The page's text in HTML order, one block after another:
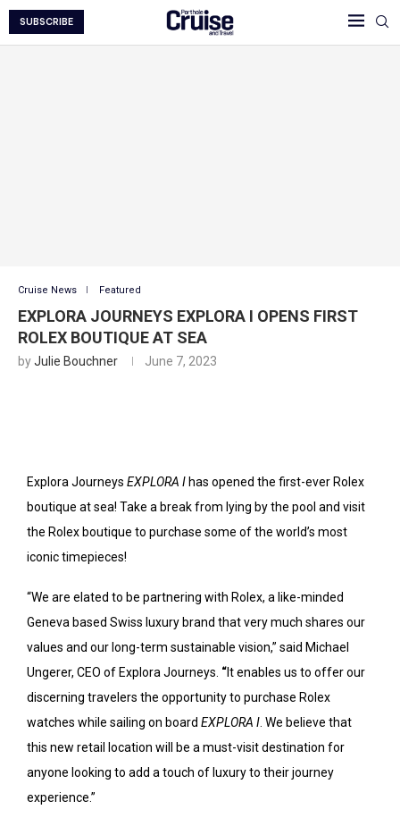
SUBSCRIBE
Cruise News Featured
EXPLORA JOURNEYS EXPLORA I OPENS FIRST
ROLEX BOUTIQUE AT SEA
byJulie Bouchner June 7, 2023
Explora Journeys EXPLORA Ihas opened the first-ever Rolex
boutique at sea! Take a break from lying by the pool and visit
the Rolex boutique to purchase some of the world’s most
iconic timepieces!
“We are elated to be partnering with Rolex, a like-minded
Geneva based Swiss luxury brand that very much shares our
values and our long-term sustainable vision,” said Michael
Ungerer, CEO of Explora Journeys. “It enables us to offer our
discerning travelers the opportunity to purchase Rolex
watches while sailing on board EXPLORA I . We believe that
this new retail location will be a must-visit destination for
anyone looking to add a touch of luxury to their journey
experience.”